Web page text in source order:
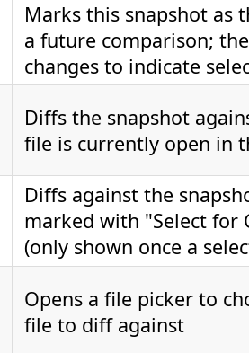
Marks this snapshot as
a future comparison;
changes to indicate
Diffs the snapshot
file is currently open in
Diffs against the
marked with "Select for
(only shown once a
Opens a file picker to
file to diff against